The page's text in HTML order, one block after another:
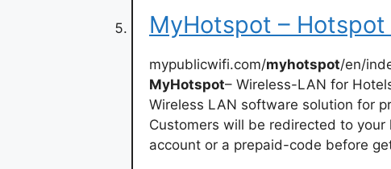
MyHotspot –
mypublicwifi.com/myhotspot/en/
MyHotspot– Wireless-LAN for
Wireless LAN software solution for
Customers will be redirected to
account or a prepaid-code before